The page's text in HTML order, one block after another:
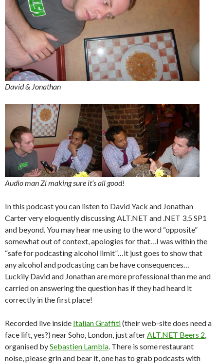
David & Jonathan
Audio man Zi making sure it’s all good!
In this podcast you can listen to David Yack and Jonathan
Carter very eloquently discussing ALT.NET and .NET 3.5 SP1
and beyond. You may hear me using to the word “opposite”
somewhat out of context, apologies for that…I was within the
“safe for podcasting alcohol limit”…it just goes to show that
any alcohol and podcasting can be have consequences…
Luckily David and Jonathan are more professional than me and
carried on answering the question has if they had heard it
correctly in the first place!
Recorded live inside Italian Graffiti(their web-site does need a
face lift, yes?) near Soho, London, just afterALT.NET Beers 2,
organised bySebastien Lambla. There is some restaurant
noise, please grin and bear it, one has to grab podcasts with